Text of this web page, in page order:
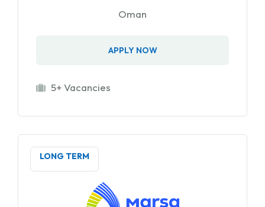
Oman
APPLY NOW
5+ Vacancies
LONG TERM